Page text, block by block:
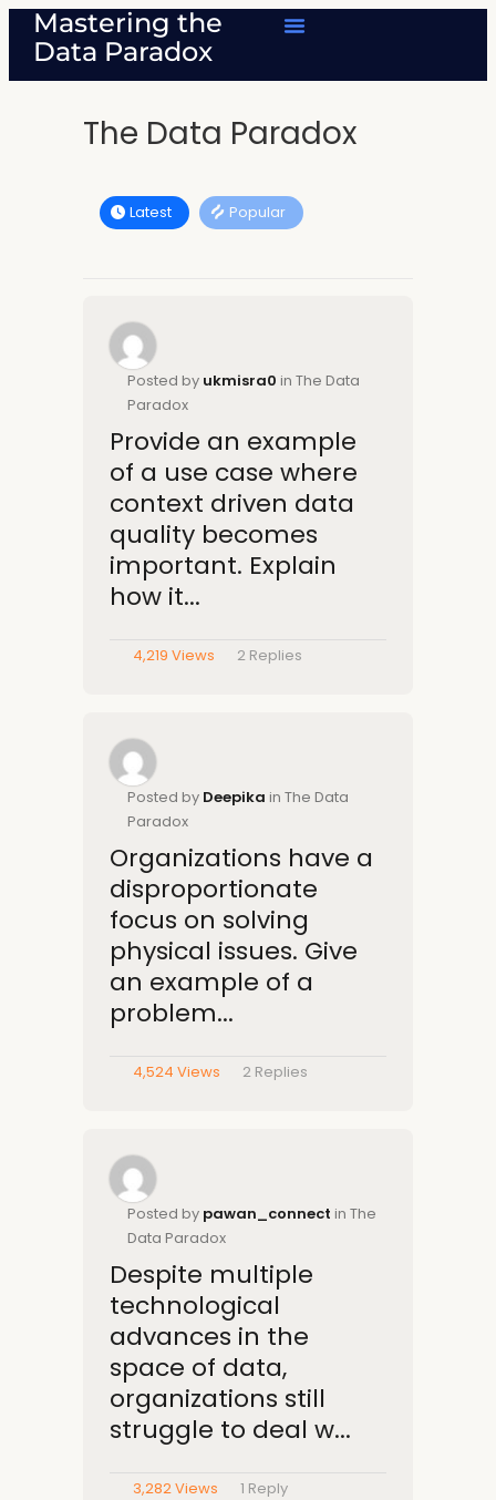
Mastering the
Data Paradox
The Data Paradox
Latest Popular
Posted by ukmisra0 in The Data
Paradox
Provide an example
of a use case where
context driven data
quality becomes
important. Explain
how it...
4,219 Views 2Replies
Posted by Deepika in The Data
Paradox
Organizations have a
disproportionate
focus on solving
physical issues. Give
an example of a
problem...
4,524 Views 2Replies
Posted by pawan_connect in The
Data Paradox
Despite multiple
technological
advances in the
space of data,
organizations still
struggle to deal w...
3,282 Views 1 Reply